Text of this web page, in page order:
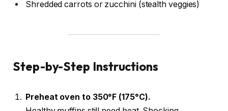
Shredded carrots or zucchini (stealth veggies)
Step-by-Step Instructions
Preheat oven to 350°F (175°C).